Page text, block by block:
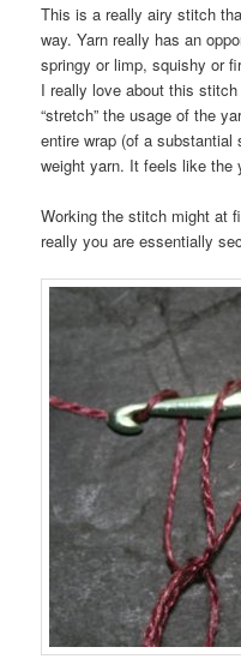
This is a really airy stitch
way. Yarn really has an
springy or limp, squishy or
I really love about this
“stretch” the usage of the
entire wrap (of a
weight yarn. It feels like the
Working the stitch might at
really you are essentially